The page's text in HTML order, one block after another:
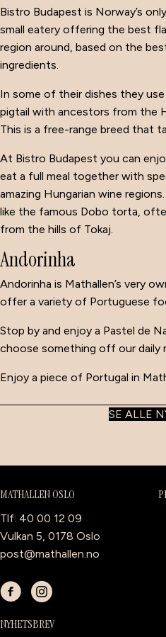
Bistro Budapest is Norway’s
small eatery offering the best
region around, based on the
ingredients.
In some of their dishes they
pigtail with ancestors from the
This is a free-range breed that
At Bistro Budapest you can
eat a full meal together with
amazing Hungarian wine
like the famous Dobo torta,
from the hills of Tokaj.
Andorinha
Andorinha is Mathallen’s very
offer a variety of Portuguese
Stop by and enjoy a Pastel de
choose something off our daily
Enjoy a piece of Portugal in
SE ALLE
MATHALLEN OSLO
Tlf: 40 00 12 09
Vulkan 5, 0178 Oslo
post@mathallen.no
NYHETSBREV